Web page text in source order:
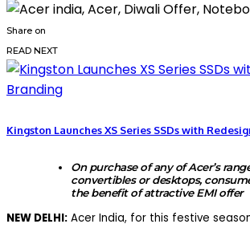
Share on
READ NEXT
Kingston Launches XS Series SSDs with
On purchase of any ofAcer’s
convertibles or desktops,
the benefit ofattractive EMI offer
NEW DELHI: Acer India, for this festive